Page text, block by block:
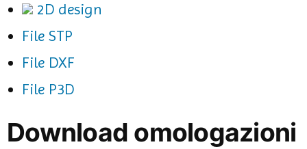
2D design
File STP
File DXF
File P3D
Download omologazioni